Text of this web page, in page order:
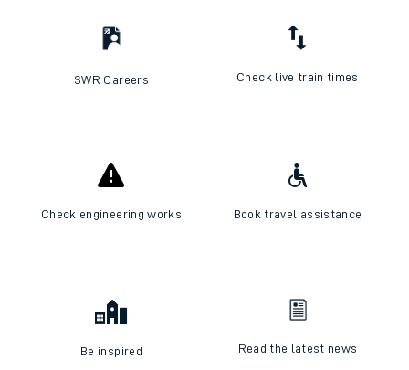
SWR Careers Check live train times
Check engineering works Book travel assistance
Be inspired Read the latest news